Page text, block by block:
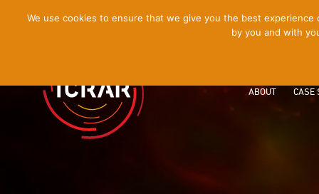
ABOUT CASE
We use cookies to ensure that we give you the best
by you and with